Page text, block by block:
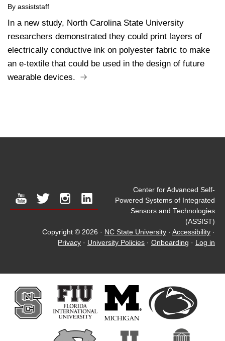
By assiststaff
In a new study, North Carolina State University
researchers demonstrated they could print layers of
electrically conductive ink on polyester fabric to make
an e-textile that could be used in the design of future
wearable devices.
youtubetwitterinstagram
linkedin
Center for Advanced Self-
Powered Systems of Integrated
Sensors and Technologies
(ASSIST)
Copyright © 2026 · NC State University · Accessibility ·
Privacy · University Policies · Onboarding · Log in